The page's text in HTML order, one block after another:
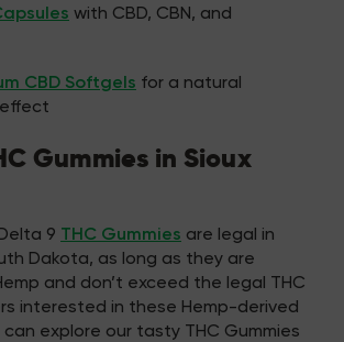
with CBD, CBN, and
CBD Softgels for a natural
Gummies in Sioux
9 THC Gummies are legal in
Dakota, as long as they are
and don’t exceed the legal THC
interested in these Hemp-derived
can explore our tasty THC Gummies